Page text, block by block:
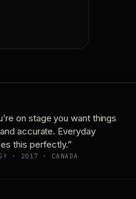
on stage you want things
accurate. Everyday
this perfectly.”
· 2017 · CANADA